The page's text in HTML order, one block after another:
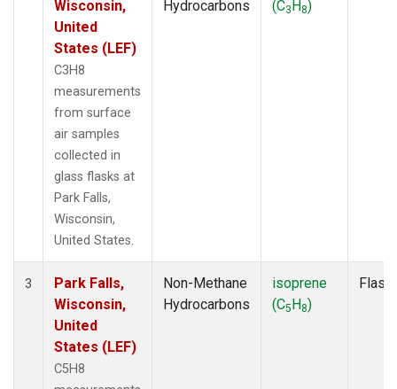
Wisconsin,
United
States (LEF)
C3H8
measurements
from surface
air samples
collected in
glass flasks at
Park Falls,
Wisconsin,
United States.
Hydrocarbons (C3 H8)
3
Park Falls,
Wisconsin,
United
States (LEF)
C5H8
Non-Methane
Hydrocarbons
isoprene
(C5H8)
Flask